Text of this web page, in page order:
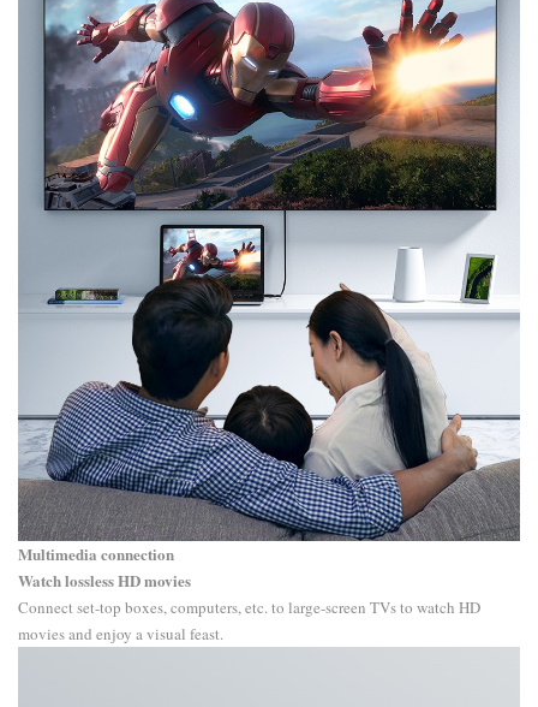
Multimedia connection
Watch lossless HD movies
Connect set-top boxes, computers, etc. to large-screen TVs to watch HD
movies and enjoy a visual feast.